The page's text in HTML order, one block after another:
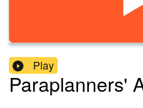
Play
Paraplanners'